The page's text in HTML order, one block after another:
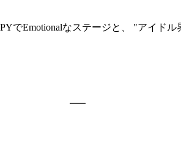
でEmotionalなステージと、 "アイド